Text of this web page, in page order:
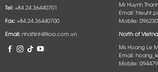
Tel:+84.24.36440701
Fax:+84.24.36440700
Email:nhatlinh@lioa.com.vn
Mr Huynh
Email:
Mobile:
North of
Ms Hoang Le
Email:
Mobile: